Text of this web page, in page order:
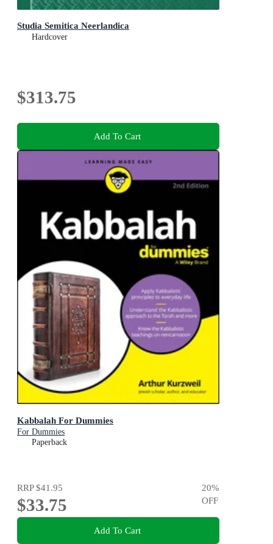
Studia Semitica Neerlandica
Hardcover
$313.75
Add To Cart
Kabbalah For Dummies
For Dummies
Paperback
RRP$41.95
$33.75
20%
OFF
Add To Cart